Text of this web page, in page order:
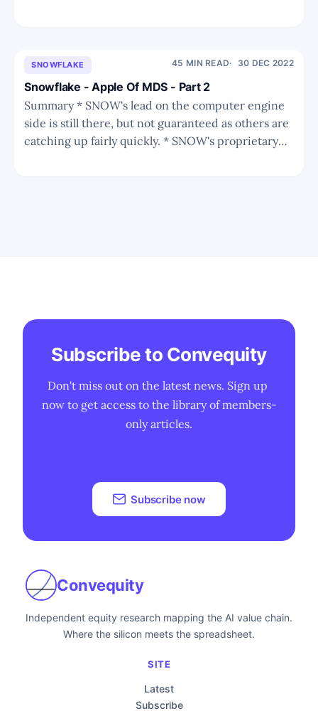
SNOWFLAKE 45 MIN READ 30 DEC 2022
Snowflake - Apple Of MDS - Part 2
Summary * SNOW's lead on the computer engine
side is still there, but not guaranteed as others are
catching up fairly quickly. * SNOW's proprietary
Subscribe to Convequity
Don't miss out on the latest news. Sign up
now to get access to the library of members-
only articles.
Subscribe now
Convequity
Independent equity research mapping the AI value chain.
Where the silicon meets the spreadsheet.
SITE
Latest
Subscribe